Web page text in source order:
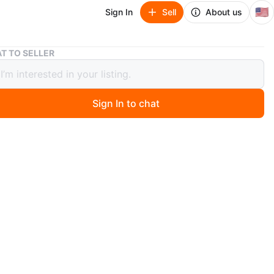
Sign In Sell About us 🇺🇸
Pink Tote Bag
Bag
TO SELLER
Sign In to chat